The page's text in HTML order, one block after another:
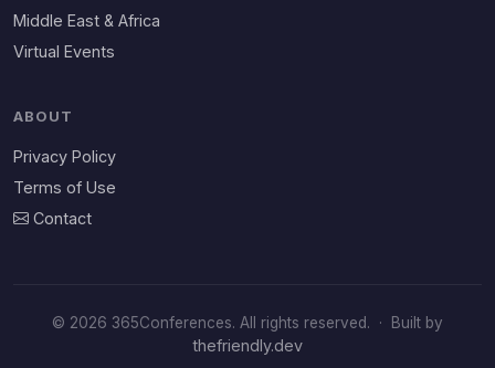
Middle East & Africa
Virtual Events
ABOUT
Privacy Policy
Terms of Use
Contact
© 2026 365Conferences. All rights reserved. · Built by
thefriendly.dev